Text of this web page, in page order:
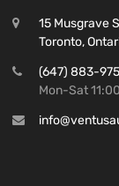
15 Musgrave
Toronto,
(647) 883-
Mon-Sat